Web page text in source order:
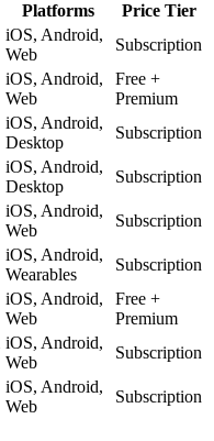
Platforms
Price Tier
iOS, Android,
Web
Subscription
iOS, Android,
Web
Free +
Premium
iOS, Android,
Desktop
Subscription
iOS, Android,
Desktop
Subscription
iOS, Android,
Web
Subscription
iOS, Android,
Wearables
Subscription
iOS, Android,
Web
Free +
Premium
iOS, Android,
Web
Subscription
iOS, Android,
Web
Subscription